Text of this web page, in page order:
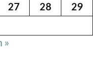
27 28
29
»